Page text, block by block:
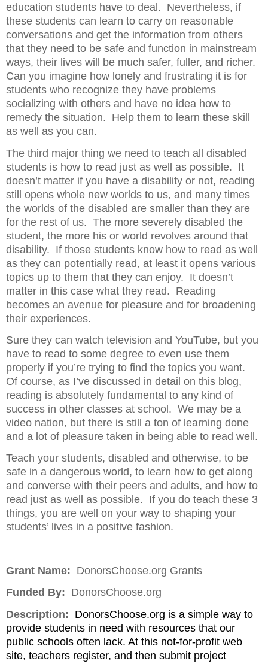
education students have to deal. Nevertheless, if
these students can learn to carry on reasonable
conversations and get the information from others
that they need to be safe and function in mainstream
ways, their lives will be much safer, fuller, and richer.
Can you imagine how lonely and frustrating it is for
students who recognize they have problems
socializing with others and have no idea how to
remedy the situation. Help them to learn these skill
as well as you can.
The third major thing we need to teach all disabled
students is how to read just as well as possible. It
doesn’t matter if you have a disability or not, reading
still opens whole new worlds to us, and many times
the worlds of the disabled are smaller than they are
for the rest of us. The more severely disabled the
student, the more his or world revolves around that
disability. If those students know how to read as well
as they can potentially read, at least it opens various
topics up to them that they can enjoy. It doesn’t
matter in this case what they read. Reading
becomes an avenue for pleasure and for broadening
their experiences.
Sure they can watch television and YouTube, but you
have to read to some degree to even use them
properly if you’re trying to find the topics you want.
Of course, as I’ve discussed in detail on this blog,
reading is absolutely fundamental to any kind of
success in other classes at school. We may be a
video nation, but there is still a ton of learning done
and a lot of pleasure taken in being able to read well.
Teach your students, disabled and otherwise, to be
safe in a dangerous world, to learn how to get along
and converse with their peers and adults, and how to
read just as well as possible. If you do teach these 3
things, you are well on your way to shaping your
students’ lives in a positive fashion.
Grant Name: DonorsChoose.org Grants
Funded By: DonorsChoose.org
Description: DonorsChoose.org is a simple way to
provide students in need with resources that our
public schools often lack. At this not-for-profit web
site, teachers register, and then submit project